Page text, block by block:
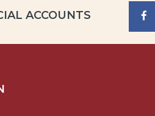
ACCOUNTS